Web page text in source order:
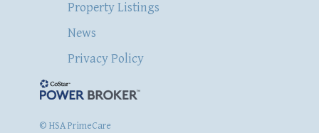
Property Listings
News
Privacy Policy
© HSA PrimeCare